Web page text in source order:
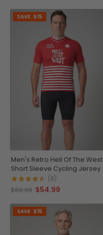
SAVE $15
Men's Retro Hell Of The West
Short Sleeve Cycling Jersey
(8)
$69.99 $54.99
SAVE $15